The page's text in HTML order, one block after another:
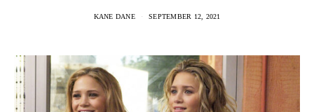
KANE DANE SEPTEMBER 12, 2021